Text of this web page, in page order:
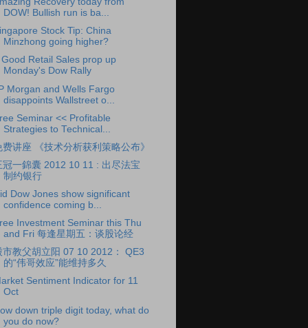
DOW! Bullish run is ba...
Stock Tip: China
Minzhong going higher?
Good Retail Sales prop up
Monday's Dow Rally
Morgan and Wells Fargo
disappoints Wallstreet o...
Seminar << Profitable
Strategies to Technical...
费讲座 《技术分析获利策略公布》
冠一錦囊 2012 10 11 : 出尽法宝
制约银行
Dow Jones show significant
confidence coming b...
Investment Seminar this Thu
and Fri 每逢星期五：谈股论经
市教父胡立阳 07 10 2012： QE3
的“伟哥效应”能维持多久
Sentiment Indicator for 11
Oct
down triple digit today, what do
you do now?